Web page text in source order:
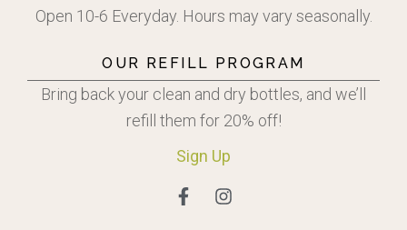
Open 10-6 Everyday. Hours may vary seasonally.
OUR REFILL PROGRAM
Bring back your clean and dry bottles, and we’ll
refill them for 20% off!
Sign Up